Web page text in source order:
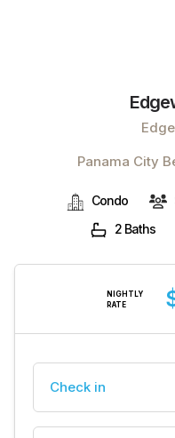
Panama City
Condo
2 Baths
NIGHTLY
RATE
Check in